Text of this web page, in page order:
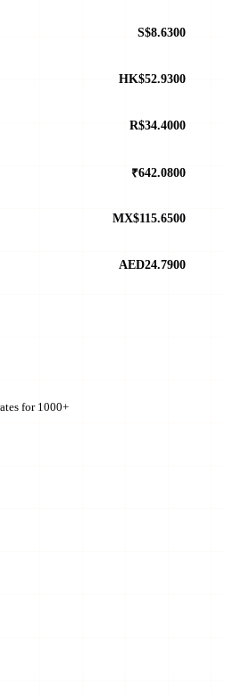
S$8.6300
HK$52.9300
R$34.4000
₹642.0800
MX$115.6500
AED24.7900
for 1000+